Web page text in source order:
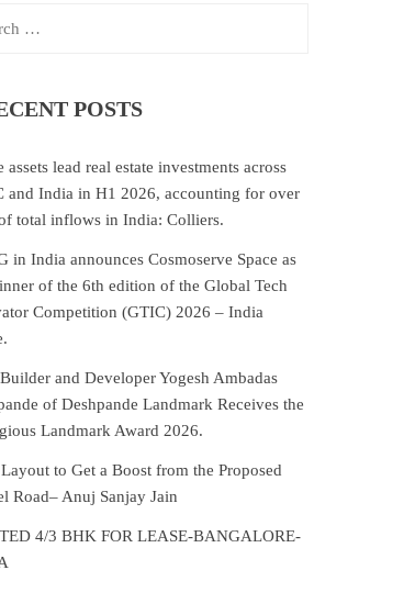
POSTS
assets lead real estate investments across
and India in H1 2026, accounting for over
total inflows in India: Colliers.
in India announces Cosmoserve Space as
of the 6th edition of the Global Tech
Competition (GTIC) 2026 – India
and Developer Yogesh Ambadas
of Deshpande Landmark Receives the
Landmark Award 2026.
to Get a Boost from the Proposed
Road– Anuj Sanjay Jain
4/3 BHK FOR LEASE-BANGALORE-